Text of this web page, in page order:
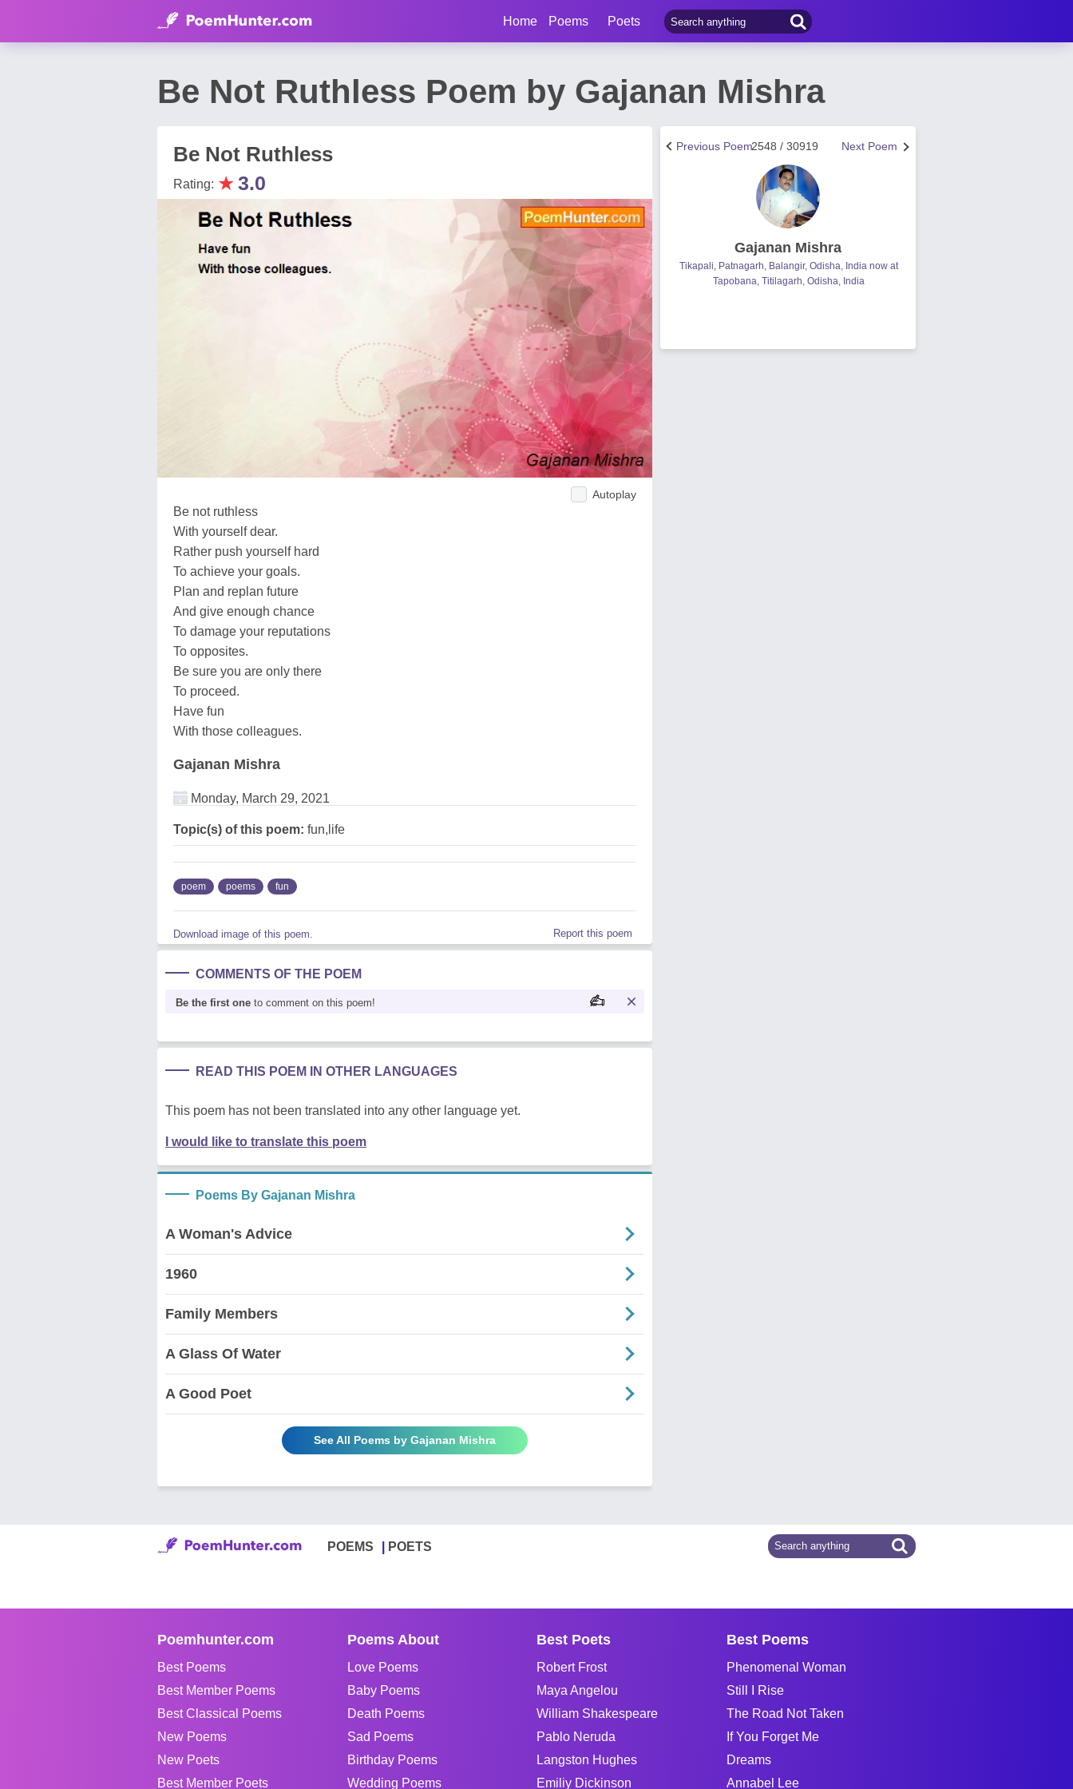
Home Poems Poets
Be Not Ruthless Poem by Gajanan Mishra
Be Not Ruthless
Rating: ★3.0
Autoplay
Be not ruthless
With yourself dear.
Rather push yourself hard
To achieve your goals.
Plan and replan future
And give enough chance
To damage your reputations
To opposites.
Be sure you are only there
To proceed.
Have fun
With those colleagues.
Gajanan Mishra
Monday, March 29, 2021
Topic(s) of this poem: fun,life
poem poems fun
Download image of this poem. Report this poem
COMMENTS OF THE POEM
Be the first one to comment on this poem!
READ THIS POEM IN OTHER LANGUAGES
This poem has not been translated into any other language yet.
I would like to translate this poem
Poems By Gajanan Mishra
A Woman's Advice
1960
Family Members
A Glass Of Water
A Good Poet
See All Poems by Gajanan Mishra
Next Poem
2548 / 30919
Previous Poem
Gajanan Mishra
Tikapali, Patnagarh, Balangir, Odisha, India now at
Tapobana, Titilagarh, Odisha, India
POEMS POETS
Poemhunter.com
Best Poems
Best Member Poems
Best Classical Poems
New Poems
New Poets
Best Member Poets
Poems About
Love Poems
Baby Poems
Death Poems
Sad Poems
Birthday Poems
Wedding Poems
Best Poets
Robert Frost
Maya Angelou
William Shakespeare
Pablo Neruda
Langston Hughes
Emiliy Dickinson
Best Poems
Phenomenal Woman
Still I Rise
The Road Not Taken
If You Forget Me
Dreams
Annabel Lee